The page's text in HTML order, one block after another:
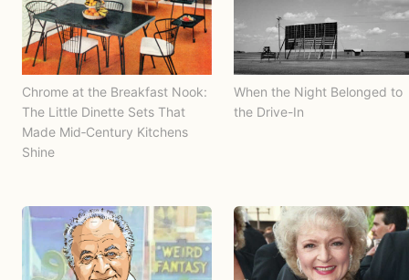
Chrome at the Breakfast Nook:
The Little Dinette Sets That
Made Mid‑Century Kitchens
Shine
When the Night Belonged to
the Drive-In